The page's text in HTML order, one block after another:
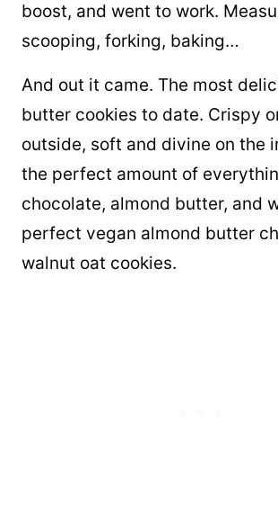
boost, and went to work.
scooping, forking, baking…
And out it came. The most
butter cookies to date. Crispy
outside, soft and divine on the
the perfect amount of
chocolate, almond butter, and
perfect vegan almond butter
walnut oat cookies.